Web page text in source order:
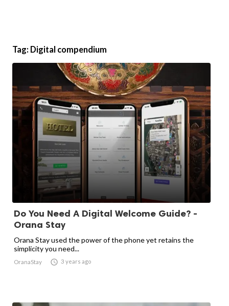
Tag: Digital compendium
Do You Need A Digital Welcome Guide? -
Orana Stay
Orana Stay used the power of the phone yet retains the
simplicity you need...
OranaStay  3 years ago